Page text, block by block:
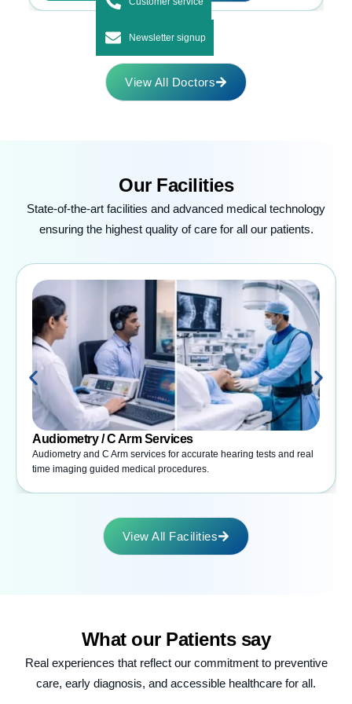
View All Doctors
Our Facilities
State-of-the-art facilities and advanced medical technology
ensuring the highest quality of care for all our patients.
Audiometry / C Arm Services
Audiometry and C Arm services for accurate hearing tests and real
time imaging guided medical procedures.
View All Facilities
What our Patients say
Real experiences that reflect our commitment to preventive
care, early diagnosis, and accessible healthcare for all.
Newsletter signup